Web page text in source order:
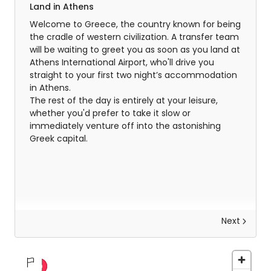
Land in Athens
Welcome to Greece, the country known for being
the cradle of western civilization. A transfer team
will be waiting to greet you as soon as you land at
Athens International Airport, who'll drive you
straight to your first two night’s accommodation
in Athens.
The rest of the day is entirely at your leisure,
whether you'd prefer to take it slow or
immediately venture off into the astonishing
Greek capital.
Next